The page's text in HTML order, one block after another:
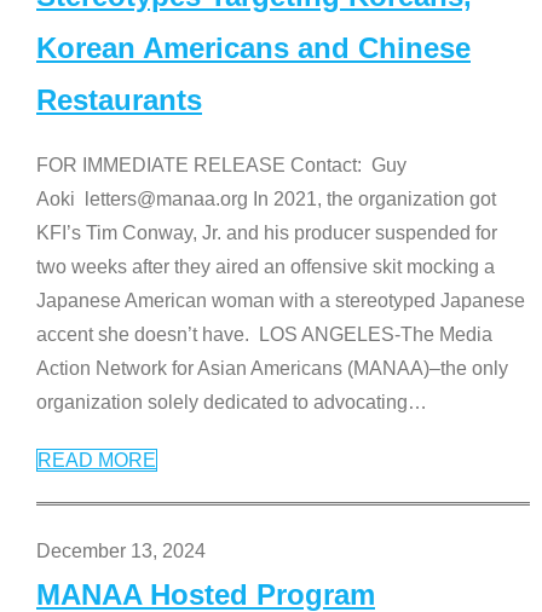
Korean Americans and Chinese
Restaurants
FOR IMMEDIATE RELEASE Contact: Guy
Aoki letters@manaa.org In 2021, the organization got
KFI’s Tim Conway, Jr. and his producer suspended for
two weeks after they aired an offensive skit mocking a
Japanese American woman with a stereotyped Japanese
accent she doesn’t have. LOS ANGELES-The Media
Action Network for Asian Americans (MANAA)–the only
organization solely dedicated to advocating…
READ MORE
December 13, 2024
MANAA Hosted Program